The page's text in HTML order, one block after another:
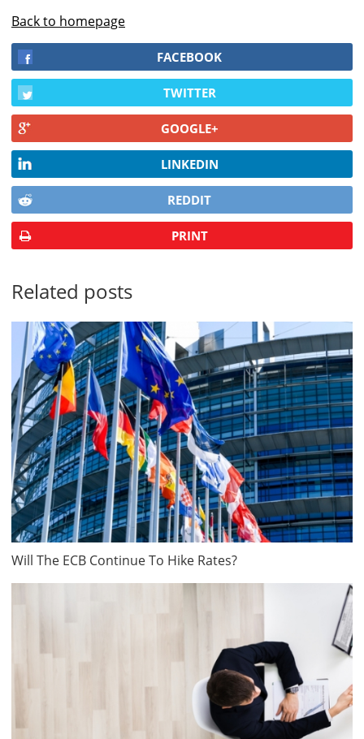
Back to homepage
FACEBOOK
TWITTER
GOOGLE+
LINKEDIN
REDDIT
PRINT
Related posts
Will The ECB Continue To Hike Rates?